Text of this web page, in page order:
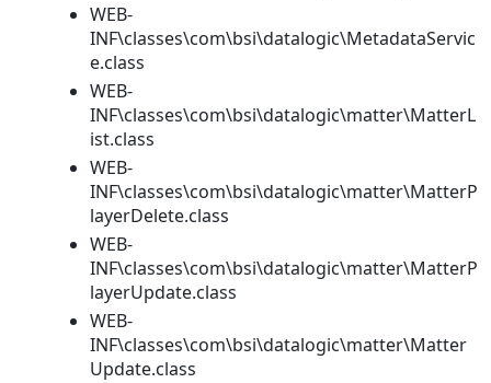
WEB-
INF\classes\com\bsi\datalogic\MetadataServic
e.class
WEB-
INF\classes\com\bsi\datalogic\matter\MatterL
ist.class
WEB-
INF\classes\com\bsi\datalogic\matter\MatterP
layerDelete.class
WEB-
INF\classes\com\bsi\datalogic\matter\MatterP
layerUpdate.class
WEB-
INF\classes\com\bsi\datalogic\matter\Matter
Update.class